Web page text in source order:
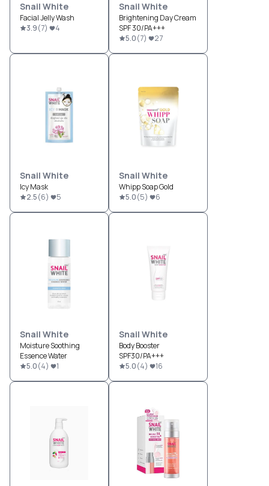
Snail White
Facial Jelly Wash
3.9(7) 4
Snail White
Brightening Day Cream
SPF 30/PA+++
5.0(7) 27
Snail White
Icy Mask
2.5(6) 5
Snail White
Whipp Soap Gold
5.0(5) 6
Snail White
Moisture Soothing
Essence Water
5.0(4) 1
Snail White
Body Booster
SPF30/PA+++
5.0(4) 16